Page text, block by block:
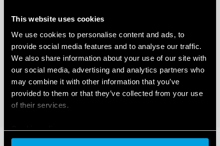
This website uses cookies
We use cookies to personalise content and ads, to
provide social media features and to analyse our traffic.
We also share information about your use of our site with
our social media, advertising and analytics partners who
may combine it with other information that you’ve
provided to them or that they’ve collected from your use
of their services.
Cookie policy